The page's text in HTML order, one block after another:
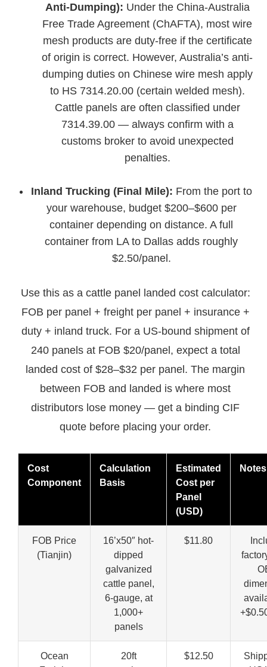
Anti-Dumping): Under the China-Australia
Free Trade Agreement (ChAFTA), most wire
mesh products are duty-free if the certificate
of origin is correct. However, Australia’s anti-
dumping duties on Chinese wire mesh apply
to HS 7314.20.00 (certain welded mesh).
Cattle panels are often classified under
7314.39.00 — always confirm with a
customs broker to avoid unexpected
penalties.
Inland Trucking (Final Mile): From the port to
your warehouse, budget $200–$600 per
container depending on distance. A full
container from LA to Dallas adds roughly
$2.50/panel.
Use this as a cattle panel landed cost calculator:
FOB per panel + freight per panel + insurance +
duty + inland truck. For a US-bound shipment of
240 panels at FOB $20/panel, expect a total
landed cost of $28–$32 per panel. The margin
between FOB and landed is where most
distributors lose money — get a binding CIF
quote before placing your order.
Cost
Component
Calculation
Basis
Estimated
Cost per
Panel
(USD)
Notes
FOB Price
(Tianjin)
16’x50″ hot-
dipped
galvanized
cattle panel,
6-gauge, at
1,000+
panels
$11.80
Ocean
20ft
$12.50